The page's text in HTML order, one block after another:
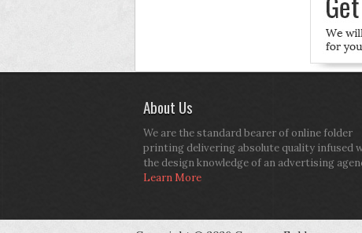
About Us
We are the standard bearer of online folder
printing delivering absolute quality infused
the design knowledge of an advertising
Learn More